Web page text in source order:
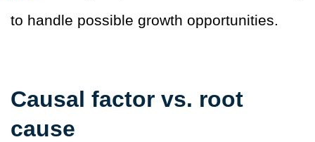
to handle possible growth opportunities.
Causal factor vs. root
cause